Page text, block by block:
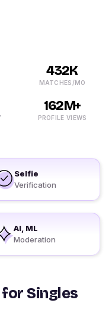
432K
MATCHES/MO
162M+
PROFILE VIEWS
Selfie
Verification
AI, ML
Moderation
Singles